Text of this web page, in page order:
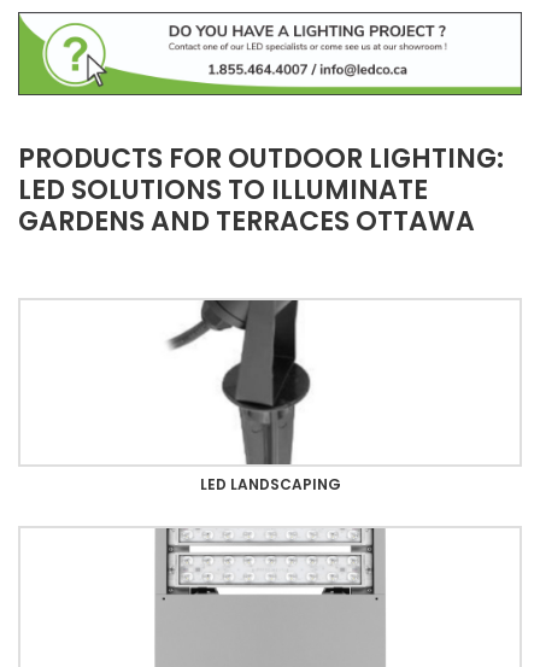
PRODUCTS FOR OUTDOOR LIGHTING:
LED SOLUTIONS TO ILLUMINATE
GARDENS AND TERRACES OTTAWA
LED LANDSCAPING